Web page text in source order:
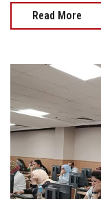
Read More